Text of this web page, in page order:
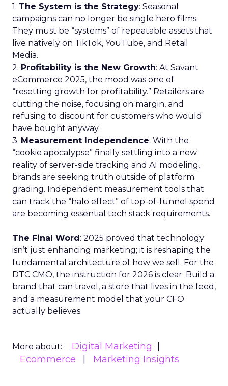
1. The System is the Strategy: Seasonal
campaigns can no longer be single hero films.
They must be “systems” of repeatable assets that
live natively on TikTok, YouTube, and Retail
Media.
2. Profitability is the New Growth: At Savant
eCommerce 2025, the mood was one of
“resetting growth for profitability.” Retailers are
cutting the noise, focusing on margin, and
refusing to discount for customers who would
have bought anyway.
3. Measurement Independence: With the
“cookie apocalypse” finally settling into a new
reality of server-side tracking and AI modeling,
brands are seeking truth outside of platform
grading. Independent measurement tools that
can track the “halo effect” of top-of-funnel spend
are becoming essential tech stack requirements.
The Final Word: 2025 proved that technology
isn’t just enhancing marketing; it is reshaping the
fundamental architecture of how we sell. For the
DTC CMO, the instruction for 2026 is clear: Build a
brand that can travel, a store that lives in the feed,
and a measurement model that your CFO
actually believes.
More about:
Digital Marketing
Ecommerce
Marketing Insights